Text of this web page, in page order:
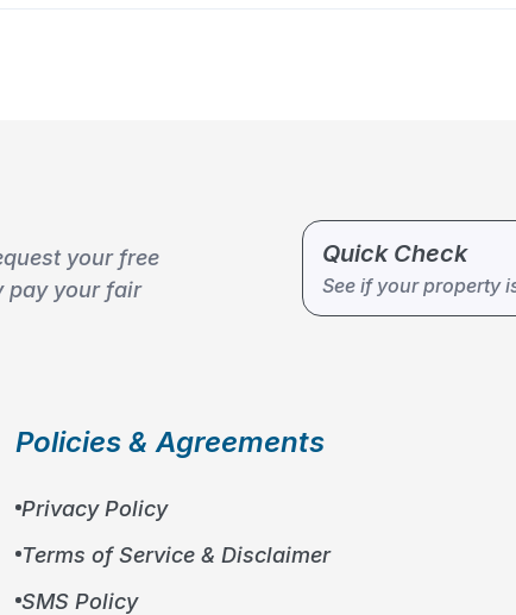
your free
pay your fair
Quick Check
See if your property
Policies & Agreements
Privacy Policy
Terms of Service & Disclaimer
SMS Policy